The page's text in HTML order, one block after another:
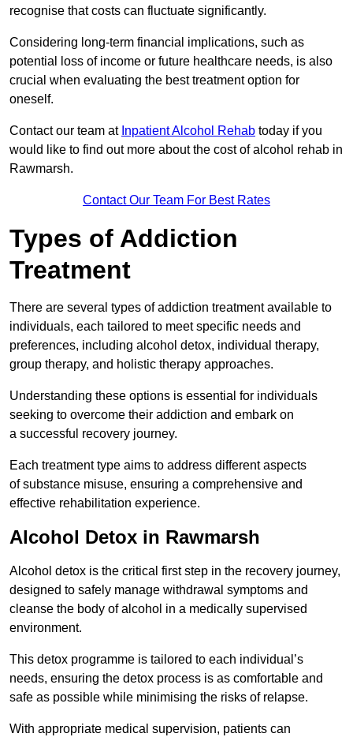
recognise that costs can fluctuate significantly.
Considering long-term financial implications, such as
potential loss of income or future healthcare needs, is also
crucial when evaluating the best treatment option for
oneself.
Contact our team at Inpatient Alcohol Rehab today if you
would like to find out more about the cost of alcohol rehab in
Rawmarsh.
Contact Our Team For Best Rates
Types of Addiction
Treatment
There are several types of addiction treatment available to
individuals, each tailored to meet specific needs and
preferences, including alcohol detox, individual therapy,
group therapy, and holistic therapy approaches.
Understanding these options is essential for individuals
seeking to overcome their addiction and embark on
a successful recovery journey.
Each treatment type aims to address different aspects
of substance misuse, ensuring a comprehensive and
effective rehabilitation experience.
Alcohol Detox in Rawmarsh
Alcohol detox is the critical first step in the recovery journey,
designed to safely manage withdrawal symptoms and
cleanse the body of alcohol in a medically supervised
environment.
This detox programme is tailored to each individual’s
needs, ensuring the detox process is as comfortable and
safe as possible while minimising the risks of relapse.
With appropriate medical supervision, patients can